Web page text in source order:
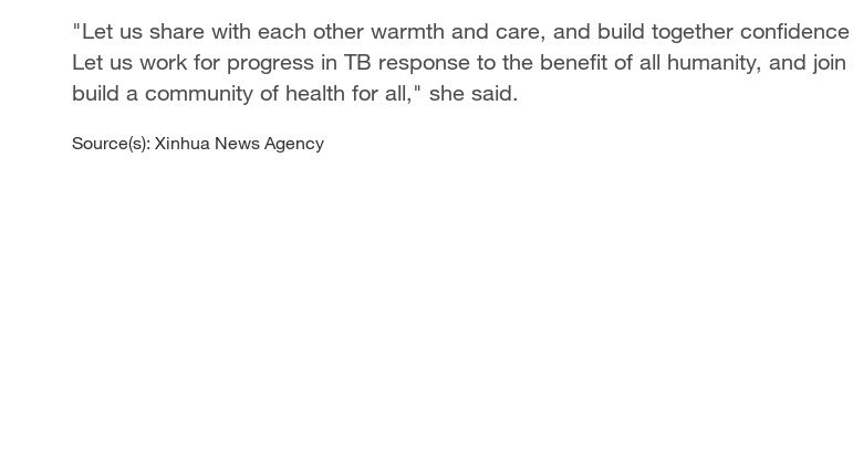
"Let us share with each other warmth and care, and build together
Let us work for progress in TB response to the benefit of all humanity, and
build a community of health for all," she said.
Source(s): Xinhua News Agency